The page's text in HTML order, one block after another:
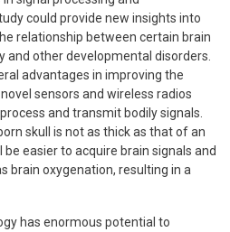
could provide new insights into
relationship between certain brain
and other developmental disorders.
advantages in improving the
sensors and wireless radios
and transmit bodily signals.
skull is not as thick as that of an
easier to acquire brain signals and
brain oxygenation, resulting in a
has enormous potential to